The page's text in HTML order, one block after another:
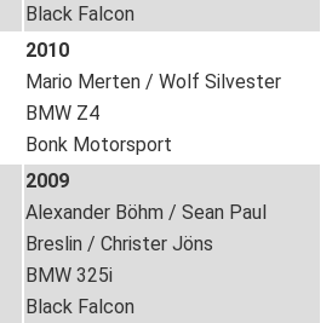
Black Falcon
2010
Mario Merten / Wolf Silvester
BMW Z4
Bonk Motorsport
2009
Alexander Böhm / Sean Paul
Breslin / Christer Jöns
BMW 325i
Black Falcon